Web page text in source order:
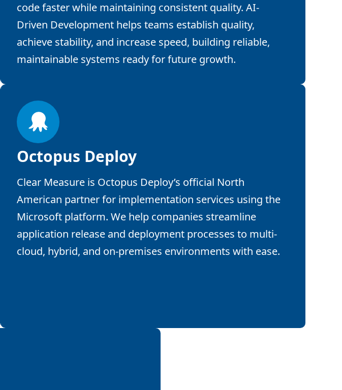
code faster while maintaining consistent quality. AI-
Driven Development helps teams establish quality,
achieve stability, and increase speed, building reliable,
maintainable systems ready for future growth.
Octopus Deploy
Clear Measure is Octopus Deploy’s official North
American partner for implementation services using the
Microsoft platform. We help companies streamline
application release and deployment processes to multi-
cloud, hybrid, and on-premises environments with ease.